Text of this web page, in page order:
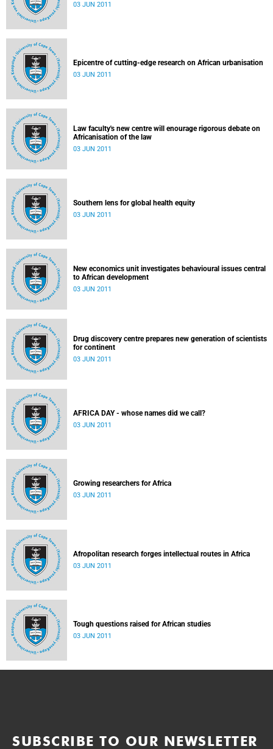
03 JUN 2011
Epicentre of cutting-edge research on African urbanisation
03 JUN 2011
Law faculty's new centre will enourage rigorous debate on
Africanisation of the law
03 JUN 2011
Southern lens for global health equity
03 JUN 2011
New economics unit investigates behavioural issues central
to African development
03 JUN 2011
Drug discovery centre prepares new generation of scientists
for continent
03 JUN 2011
AFRICA DAY - whose names did we call?
03 JUN 2011
Growing researchers for Africa
03 JUN 2011
Afropolitan research forges intellectual routes in Africa
03 JUN 2011
Tough questions raised for African studies
03 JUN 2011
SUBSCRIBE TO OUR NEWSLETTER